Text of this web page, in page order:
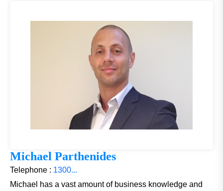
Michael Parthenides
Telephone : 1300...
Michael has a vast amount of business knowledge and